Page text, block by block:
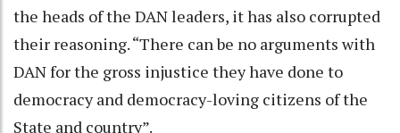
the heads of the DAN leaders, it has also corrupted
their reasoning. “There can be no arguments with
DAN for the gross injustice they have done to
democracy and democracy-loving citizens of the
State and country”.